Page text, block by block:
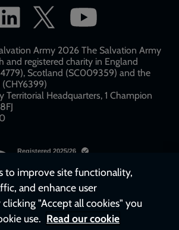
Army 2026 The Salvation Army
and registered charity in England
Scotland (SC009359) and the
Territorial Headquarters, 1 Champion
to improve site functionality,
and enhance user
"Accept all cookies" you
use. Read our cookie